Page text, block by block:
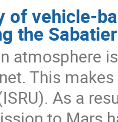
of vehicle-
the
atmosphere
This
As a